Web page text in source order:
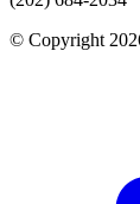
© Copyright